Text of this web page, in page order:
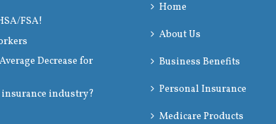
FSA!
Decrease for
insurance industry?
Home
About Us
Business Benefits
Personal Insurance
Medicare Products